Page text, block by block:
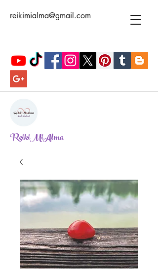
reikimialma@gmail.com
ReikiMiAlma